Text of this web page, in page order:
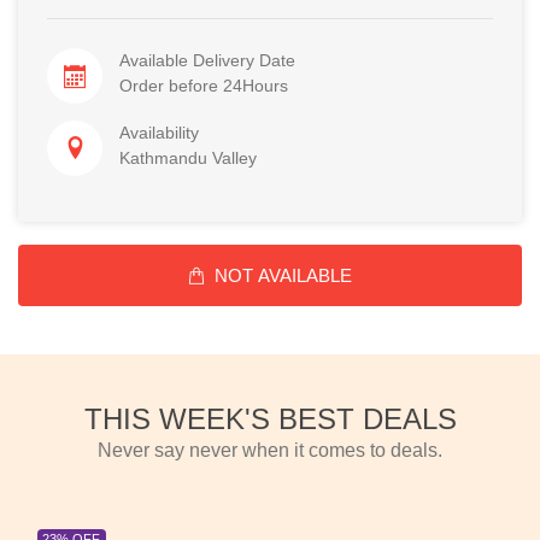
Available Delivery Date
Order before 24Hours
Availability
Kathmandu Valley
NOT AVAILABLE
THIS WEEK'S BEST DEALS
Never say never when it comes to deals.